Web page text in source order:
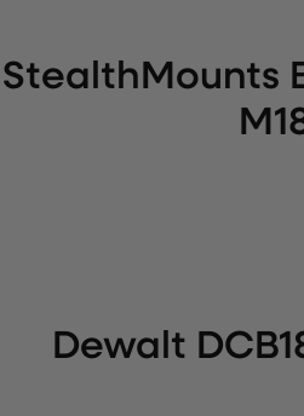
StealthMounts
Dewalt